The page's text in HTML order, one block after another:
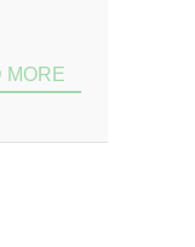
MORE